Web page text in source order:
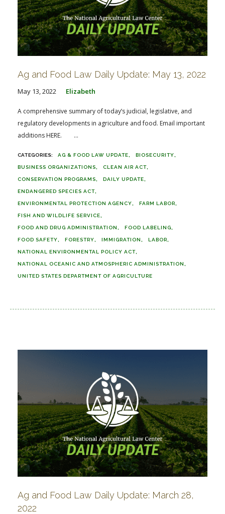
Ag and Food Law Daily Update: May 13, 2022
May 13, 2022 Elizabeth
A comprehensive summary of today’s judicial, legislative, and
regulatory developments in agriculture and food. Email important
additions HERE. ...
AG & FOOD LAW UPDATE BIOSECURITY
BUSINESS ORGANIZATIONS CLEAN AIR ACT
CONSERVATION PROGRAMS DAILY UPDATE
ENDANGERED SPECIES ACT
ENVIRONMENTAL PROTECTION AGENCY FARM LABOR
FISH AND WILDLIFE SERVICE
FOOD AND DRUG ADMINISTRATION FOOD LABELING
FOOD SAFETY FORESTRY IMMIGRATION LABOR
NATIONAL ENVIRONMENTAL POLICY ACT
NATIONAL OCEANIC AND ATMOSPHERIC ADMINISTRATION
UNITED STATES DEPARTMENT OF AGRICULTURE
Ag and Food Law Daily Update: March 28,
2022